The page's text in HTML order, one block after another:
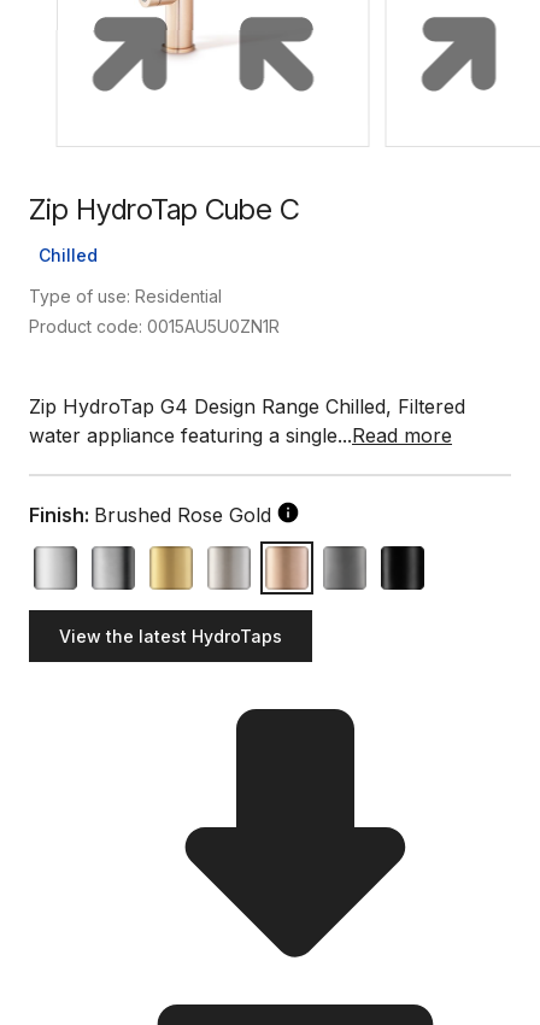
Zip HydroTap Cube C
Chilled
Type of use: Residential
Product code: 0015AU5U0ZN1R
Zip HydroTap G4 Design Range Chilled, Filtered
water appliance featuring a single...Read more
Finish: Brushed Rose Gold
View the latest HydroTaps